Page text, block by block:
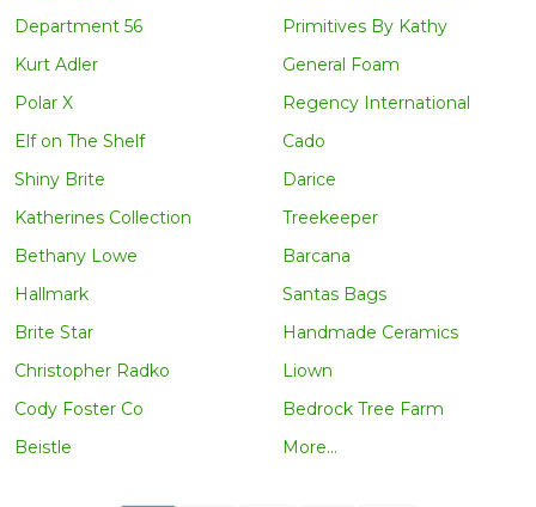
Department 56
Kurt Adler
Polar X
Elf on The Shelf
Shiny Brite
Katherines Collection
Bethany Lowe
Hallmark
Brite Star
Christopher Radko
Cody Foster Co
Beistle
Primitives By Kathy
General Foam
Regency International
Cado
Darice
Treekeeper
Barcana
Santas Bags
Handmade Ceramics
Liown
Bedrock Tree Farm
More...